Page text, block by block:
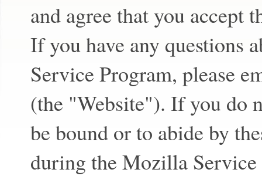
and agree that you accept
If you have any questions
Service Program, please
(the "Website"). If you do
be bound or to abide by
during the Mozilla Service